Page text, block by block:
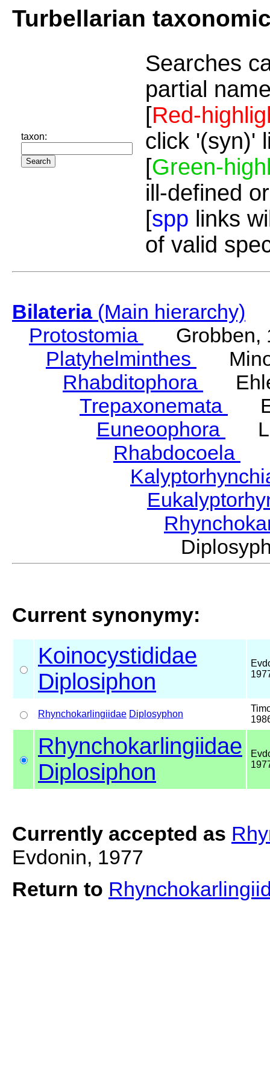
Turbellarian
taxon:
Searches
partial
[Red-
click '(syn)'
[Green-
ill-defined
[spp links
of valid
Bilateria(Main hierarchy)
Protostomia
Grobben,
Platyhelminthes
Rhabditophora
Trepaxonemata
Euneoophora
Rhabdocoela
Current synonymy:
Koinocystididae
Diplosiphon
Rhynchokarlingiidae Diplosyphon
Rhynchokarlingiidae
Diplosiphon
Currently accepted as
Evdonin, 1977
Return to